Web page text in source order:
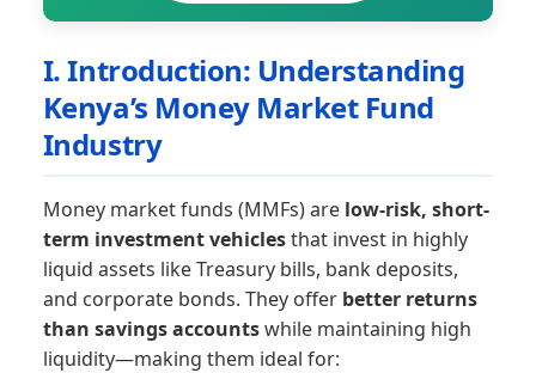
I. Introduction: Understanding
Kenya’s Money Market Fund
Industry
Money market funds (MMFs) are low-risk, short-
term investment vehiclesthat invest in highly
liquid assets like Treasury bills, bank deposits,
and corporate bonds. They offer better returns
than savings accountswhile maintaining high
liquidity—making them ideal for: